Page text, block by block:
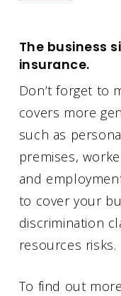
The business
insurance.
Don’t forget to
covers more
such as
premises,
and
to cover your
discrimination
resources risks.
To find out